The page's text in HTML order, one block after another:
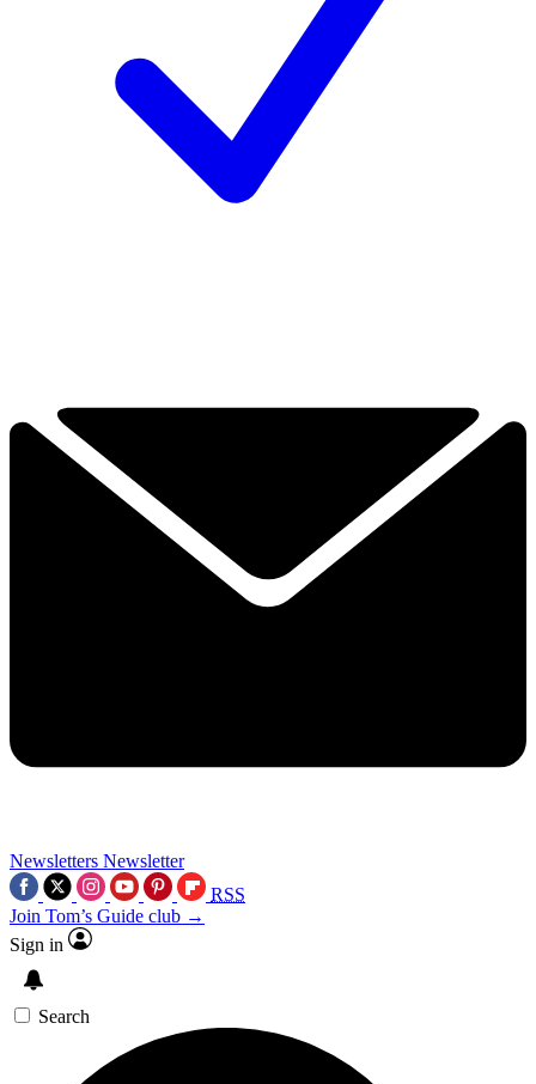
Newsletters Newsletter
RSS
Join Tom’s Guide club →
Sign in
Search